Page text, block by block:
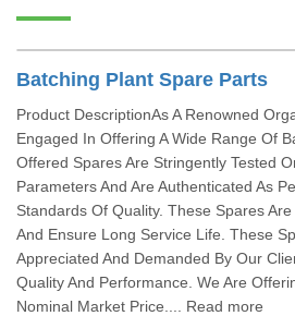
Batching Plant Spare Parts
Product DescriptionAs A Renowned
Engaged In Offering A Wide Range Of
Offered Spares Are Stringently Tested
Parameters And Are Authenticated As
Standards Of Quality. These Spares
And Ensure Long Service Life. These
Appreciated And Demanded By Our
Quality And Performance. We Are
Nominal Market Price.... Read more